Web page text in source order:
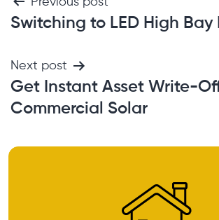
Switching to LED High
Next post
Get Instant Asset Write-
Commercial Solar